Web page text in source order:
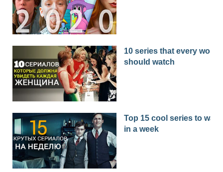
10 series that every
should watch
Top 15 cool series to
in a week